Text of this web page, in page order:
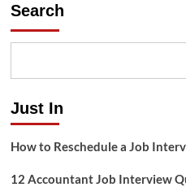
Search
Just In
How to Reschedule a Job
12 Accountant Job Interview